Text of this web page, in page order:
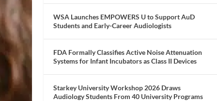
WSA Launches EMPOWERS U to Support AuD
Students and Early-Career Audiologists
FDA Formally Classifies Active Noise Attenuation
Systems for Infant Incubators as Class II Devices
Starkey University Workshop 2026 Draws
Audiology Students From 40 University Programs